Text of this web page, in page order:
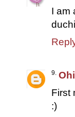
I am
First
:)